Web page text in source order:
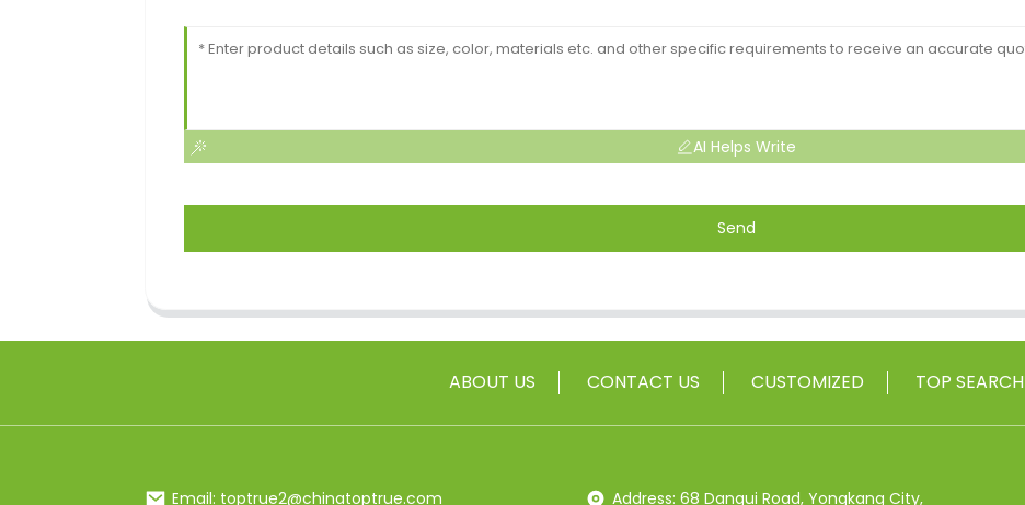
AI Helps Write
Send
ABOUT US CONTACT US CUSTOMIZED TOP SEARCH
Email: toptrue2@chinatoptrue.com
Address: 68 Dangui Road, Yongkang City,